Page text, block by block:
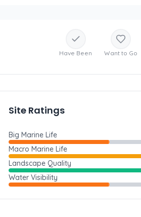
Have Been Want to Go
Site Ratings
Big Marine Life
Macro Marine Life
Landscape Quality
Water Visibility